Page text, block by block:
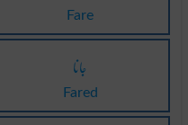
Fare
جانا
Fared